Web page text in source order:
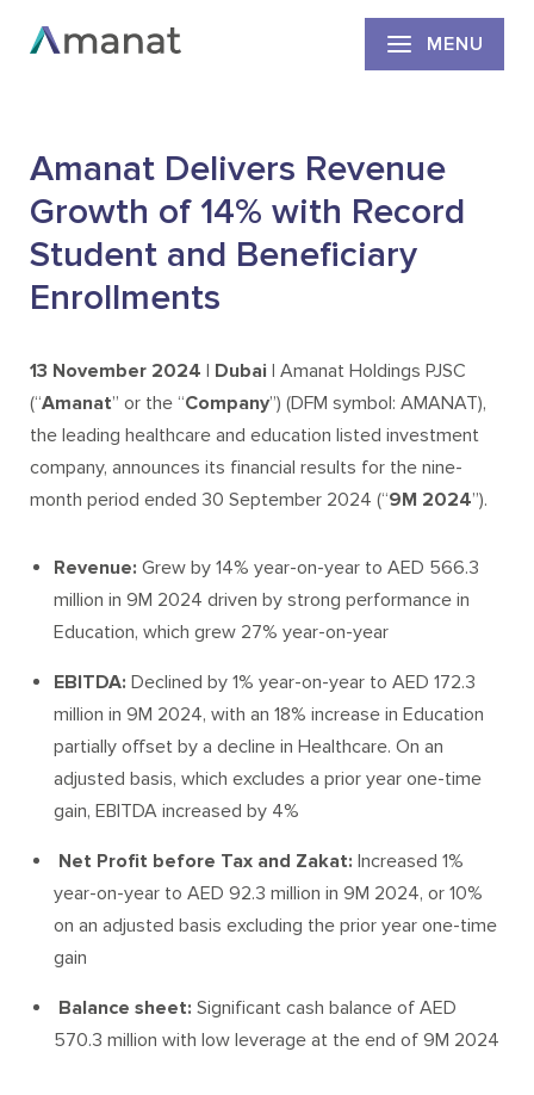
MENU
Amanat Delivers Revenue
Growth of 14% with Record
Student and Beneficiary
Enrollments
13 November 2024 | Dubai | Amanat Holdings PJSC
(“Amanat” or the “Company”) (DFM symbol: AMANAT),
the leading healthcare and education listed investment
company, announces its financial results for the nine-
month period ended 30 September 2024 (“9M 2024”).
Revenue: Grew by 14% year-on-year to AED 566.3
million in 9M 2024 driven by strong performance in
Education, which grew 27% year-on-year
EBITDA: Declined by 1% year-on-year to AED 172.3
million in 9M 2024, with an 18% increase in Education
partially offset by a decline in Healthcare. On an
adjusted basis, which excludes a prior year one-time
gain, EBITDA increased by 4%
Net Profit before Tax and Zakat: Increased 1%
year-on-year to AED 92.3 million in 9M 2024, or 10%
on an adjusted basis excluding the prior year one-time
gain
Balance sheet: Significant cash balance of AED
570.3 million with low leverage at the end of 9M 2024